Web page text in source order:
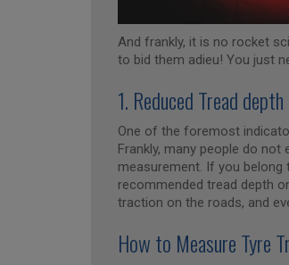
And frankly, it is no rocket
to bid them adieu! You just
1. Reduced Tread depth
One of the foremost
Frankly, many people do
measurement. If you belong
recommended tread depth
traction on the roads, and
How to Measure Tyre